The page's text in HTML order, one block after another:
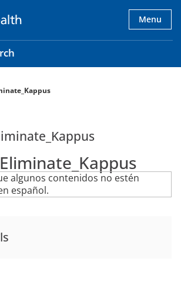
Menu
algunos contenidos no estén
español.